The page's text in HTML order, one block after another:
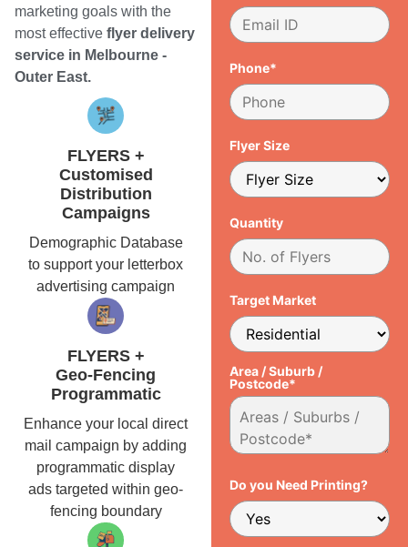
marketing goals with the
most effective flyer delivery
service in Melbourne -
Outer East.
FLYERS +
Customised
Distribution
Campaigns
Demographic Database
to support your letterbox
advertising campaign
FLYERS +
Geo-Fencing
Programmatic
Enhance your local direct
mail campaign by adding
programmatic display
ads targeted within geo-
fencing boundary
Phone*
Flyer Size
Quantity
Target Market
Area / Suburb /
Postcode*
Do you Need Printing?